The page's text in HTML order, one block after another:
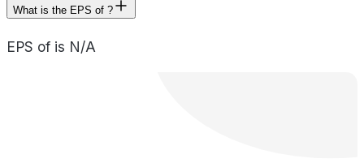
What is the EPS of ?
EPS of is N/A